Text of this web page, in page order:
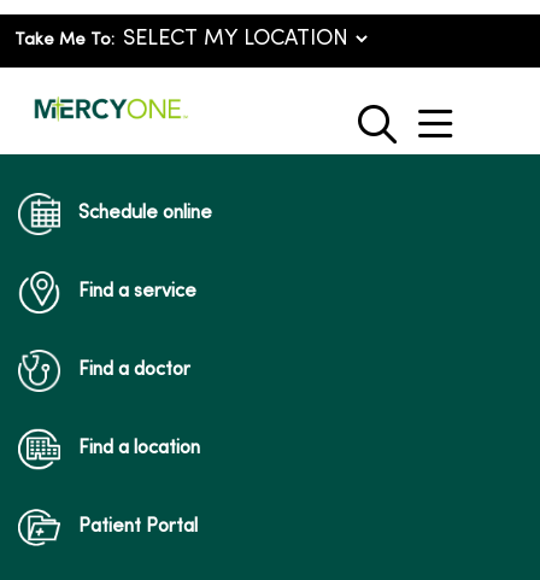
Take Me To:
search
show
Schedule online
Find a service
Find a doctor
Find a location
Patient Portal